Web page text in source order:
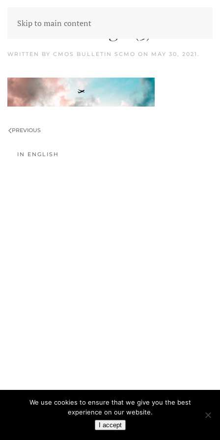
Skip to main content
Untitled design (3)
WRITTEN BY CMOS BULLETIN SCMO ON MAY 30, 2021 .
PREVIOUS
IN ENGLISH
We use cookies to ensure that we give you the best
experience on our website.
I accept